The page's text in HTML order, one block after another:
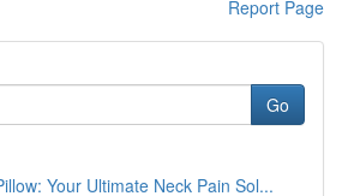
Report Page
Go
Your Ultimate Neck Pain Sol...